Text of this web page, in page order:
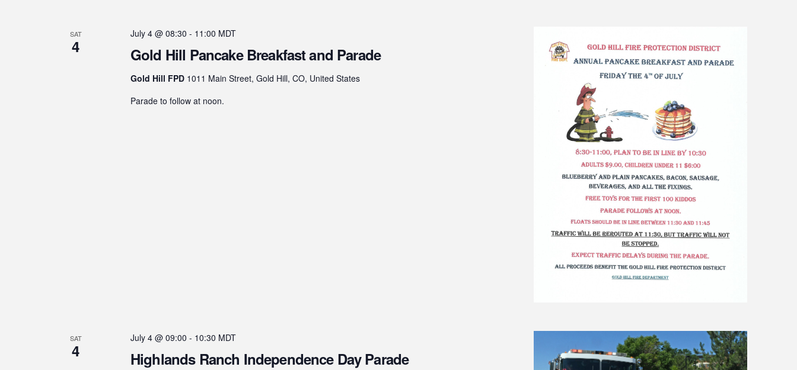
SAT
4 Gold Hill Pancake Breakfast and Parade
July 4 @ 08:30 - 11:00 MDT
Gold Hill FPD 1011 Main Street, Gold Hill, CO, United States
Parade to follow at noon.
SAT
4 Highlands Ranch Independence Day Parade
July 4 @ 09:00 - 10:30 MDT